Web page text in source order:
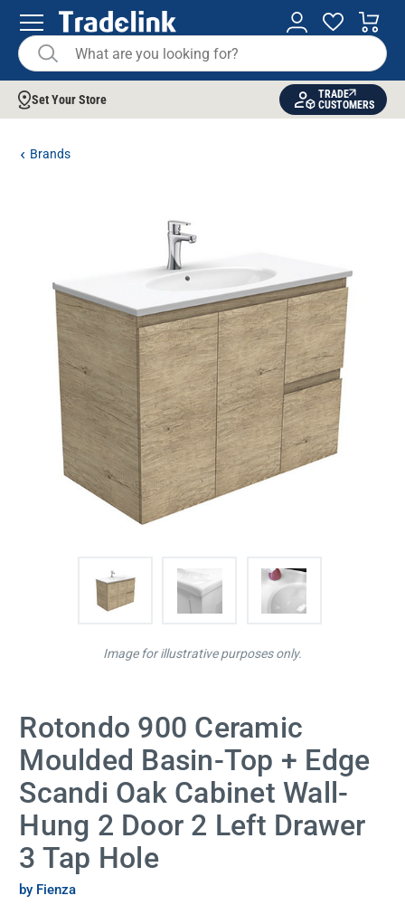
Set Your Store
TRADE
CUSTOMERS
Brands
Rotondo 900 Ceramic
Moulded Basin-Top + Edge
Scandi Oak Cabinet Wall-
Hung 2 Door 2 Left Drawer
3 Tap Hole
by Fienza
Image for illustrative purposes only.